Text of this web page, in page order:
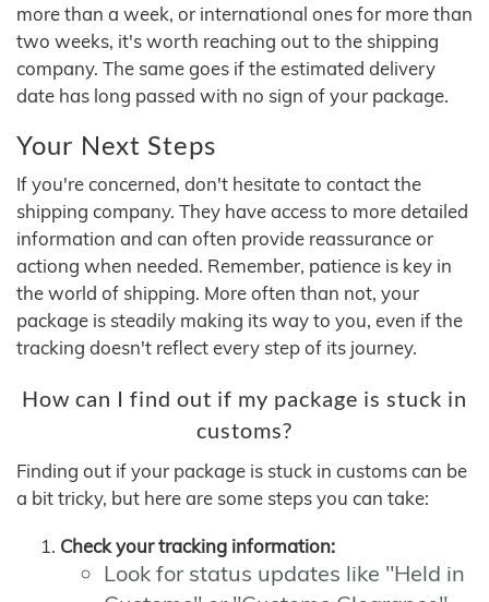
more than a week, or international ones for more than
two weeks, it's worth reaching out to the shipping
company. The same goes if the estimated delivery
date has long passed with no sign of your package.
Your Next Steps
If you're concerned, don't hesitate to contact the
shipping company. They have access to more detailed
information and can often provide reassurance or
actiong when needed. Remember, patience is key in
the world of shipping. More often than not, your
package is steadily making its way to you, even if the
tracking doesn't reflect every step of its journey.
How can I find out if my package is stuck in
customs?
Finding out if your package is stuck in customs can be
a bit tricky, but here are some steps you can take:
Check your tracking information:
Look for status updates like "Held in